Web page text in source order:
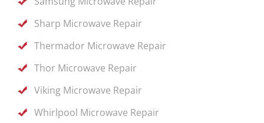
Sharp Microwave Repair
Thermador Microwave Repair
Thor Microwave Repair
Viking Microwave Repair
Whirlpool Microwave Repair